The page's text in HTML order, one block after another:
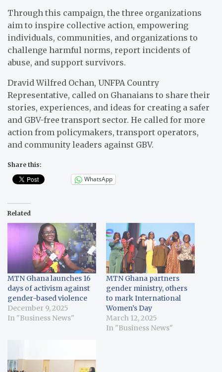
Through this campaign, the three organizations
aim to inspire collective action, empowering
individuals, communities, and organizations to
challenge harmful norms, report incidents of
abuse, and support survivors.
Dravid Wilfred Ochan, UNFPA Country
Representative, called on Ghanaians to share their
stories, experiences, and ideas for creating a safer
and GBV-free transport sector. He called for more
action from policymakers, transport operators,
and community leaders against GBV.
Share this:
WhatsApp
Related
MTN Ghana launches 16
days of activism against
gender-based violence
December 9, 2025
In "Business News"
MTN Ghana partners
gender ministry, others
to mark International
Women’s Day
March 12, 2025
In "Business News"